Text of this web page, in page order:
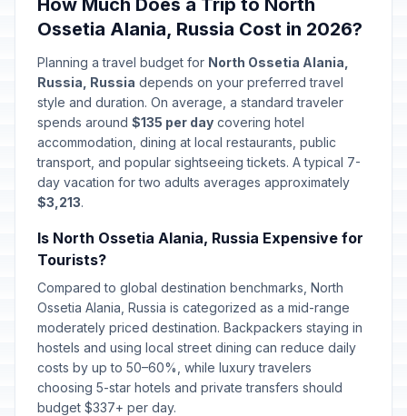
February 23, 2026 • Monday
📅 Special Operations Forces Day
February 27, 2026 • Friday
Passed
🇺🇳 International Women's Day
March 8, 2026 • Sunday
🇺🇳
Day off for International Women's
🕌Lailat al-Qadr
March 15, 2026 • Sunday
🗓️Orthodox Easter Day
April 12, 2026 • Sunday
Passed
🇺🇳Spring and Labor Day
May 1, 2026 • Friday
How Much Does a Trip to North
Ossetia Alania, Russia Cost in 2026?
Planning a travel budget for North Ossetia Alania,
Russia, Russia depends on your preferred travel
style and duration. On average, a standard traveler
spends around $135 per day covering hotel
accommodation, dining at local restaurants, public
transport, and popular sightseeing tickets. A typical 7-
day vacation for two adults averages approximately
$3,213.
Is North Ossetia Alania, Russia Expensive for
Tourists?
Compared to global destination benchmarks, North
Ossetia Alania, Russia is categorized as a mid-range
moderately priced destination. Backpackers staying in
hostels and using local street dining can reduce daily
costs by up to 50–60%, while luxury travelers
choosing 5-star hotels and private transfers should
budget $337+ per day.